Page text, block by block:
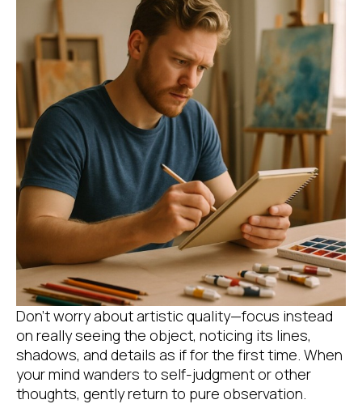
Don’t worry about artistic quality—focus instead
on really seeing the object, noticing its lines,
shadows, and details as if for the first time. When
your mind wanders to self-judgment or other
thoughts, gently return to pure observation.